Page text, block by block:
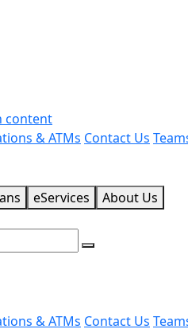
content
& ATMs Contact Us
eServices About Us
& ATMs Contact Us